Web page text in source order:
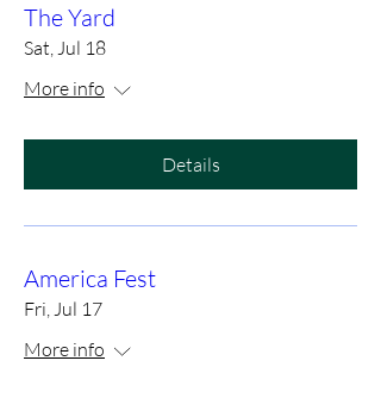
The Yard
Sat, Jul 18
More info
Details
America Fest
Fri, Jul 17
More info